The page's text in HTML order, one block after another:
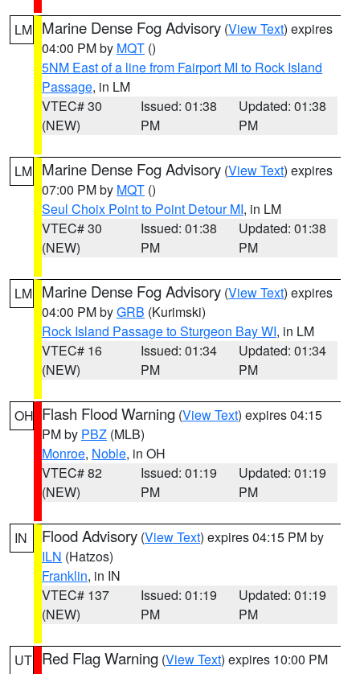
LM Marine Dense Fog Advisory (View Text) expires
04:00 PM by MQT ()
5NM East of a line from Fairport MI to Rock Island
Passage, in LM
VTEC# 30
(NEW)
Issued: 01:38
PM
Updated: 01:38
PM
LM Marine Dense Fog Advisory (View Text) expires
07:00 PM by MQT ()
Seul Choix Point to Point Detour MI, in LM
VTEC# 30
(NEW)
Issued: 01:38
PM
Updated: 01:38
PM
LM Marine Dense Fog Advisory (View Text) expires
04:00 PM byGRB (Kurimski)
Rock Island Passage to Sturgeon Bay WI, in LM
VTEC# 16
(NEW)
Issued: 01:34
PM
Updated: 01:34
PM
OH Flash Flood Warning (View Text) expires 04:15
PM by PBZ (MLB)
Monroe, Noble, in OH
VTEC# 82
(NEW)
Issued: 01:19
PM
Updated: 01:19
PM
IN Flood Advisory (View Text) expires 04:15 PM by
ILN (Hatzos)
Franklin, in IN
VTEC# 137
(NEW)
Issued: 01:19
PM
Updated: 01:19
PM
UT Red Flag Warning (View Text) expires 10:00 PM